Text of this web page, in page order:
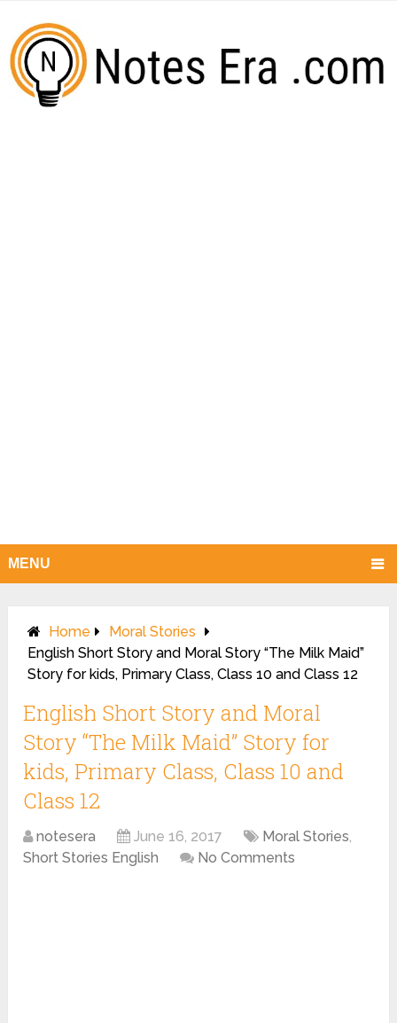
MENU
Home
Moral Stories
English Short Story and Moral Story “The Milk Maid”
Story for kids, Primary Class, Class 10 and Class 12
English Short Story and Moral
Story “The Milk Maid” Story for
kids, Primary Class, Class 10 and
Class 12
notesera June 16, 2017 Moral Stories,
Short Stories English
No Comments